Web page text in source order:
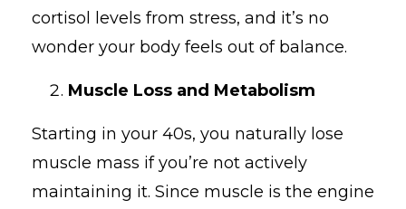
cortisol levels from stress, and it’s no
wonder your body feels out of balance.
Muscle Loss and Metabolism
Starting in your 40s, you naturally lose
muscle mass if you’re not actively
maintaining it. Since muscle is the engine